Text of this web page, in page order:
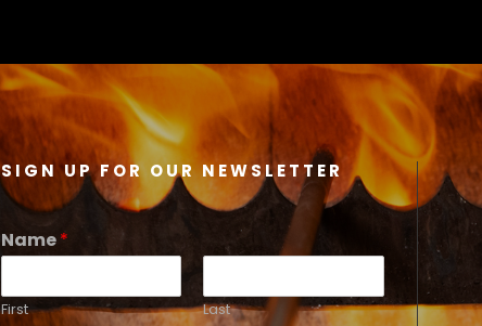
SIGN UP FOR OUR NEWSLETTER
Name*
First Last